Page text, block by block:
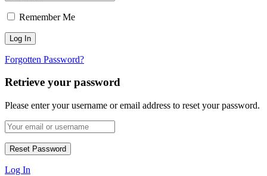
Remember Me
Forgotten Password?
Retrieve your password
Please enter your username or email address to reset your password.
Log In